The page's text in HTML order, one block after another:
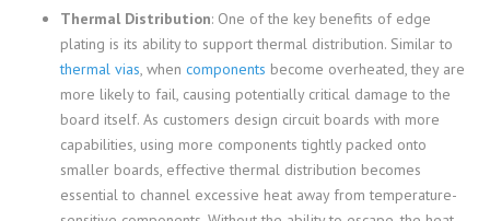
Thermal Distribution: One of the key benefits of edge
plating is its ability to support thermal distribution. Similar to
thermal vias, when components become overheated, they are
more likely to fail, causing potentially critical damage to the
board itself. As customers design circuit boards with more
capabilities, using more components tightly packed onto
smaller boards, effective thermal distribution becomes
essential to channel excessive heat away from temperature-